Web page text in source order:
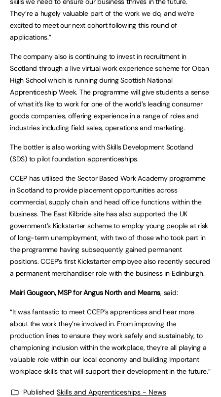
They’re a hugely valuable part of the work we do, and we’re
excited to meet our next cohort following this round of
applications.”
The company also is continuing to invest in recruitment in
Scotland through a live virtual work experience scheme for Oban
High School which is running during Scottish National
Apprenticeship Week. The programme will give students a sense
of what it’s like to work for one of the world’s leading consumer
goods companies, offering experience in a range of roles and
industries including field sales, operations and marketing.
The bottler is also working with Skills Development Scotland
(SDS) to pilot foundation apprenticeships.
CCEP has utilised the Sector Based Work Academy programme
in Scotland to provide placement opportunities across
commercial, supply chain and head office functions within the
business. The East Kilbride site has also supported the UK
government’s Kickstarter scheme to employ young people at risk
of long-term unemployment, with two of those who took part in
the programme having subsequently gained permanent
positions. CCEP’s first Kickstarter employee also recently secured
a permanent merchandiser role with the business in Edinburgh.
Mairi Gougeon, MSP for Angus North and Mearns, said:
“It was fantastic to meet CCEP’s apprentices and hear more
about the work they’re involved in. From improving the
production lines to ensure they work safely and sustainably, to
championing inclusion within the workplace, they’re all playing a
valuable role within our local economy and building important
workplace skills that will support their development in the future.”
Published Skills and Apprenticeships - News